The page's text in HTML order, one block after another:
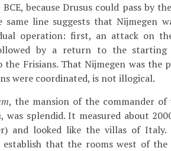
because Drusus could pass by
same line suggests that Nijmegen
operation: first, an attack on
by a return to the
the Frisians. That Nijmegen was the
were coordinated, is not illogical.
, the mansion of the commander
was splendid. It measured about
and looked like the villas of Italy.
establish that the rooms west of